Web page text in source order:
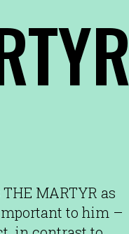
MARTYR as
to him –